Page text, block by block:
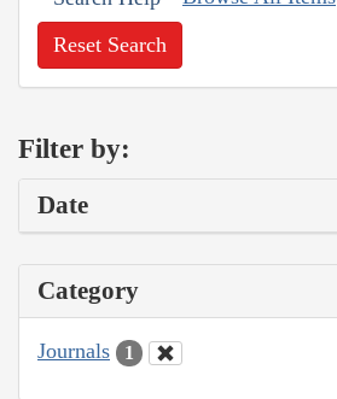
Reset Search
Filter by:
Date
Category
Journals 1